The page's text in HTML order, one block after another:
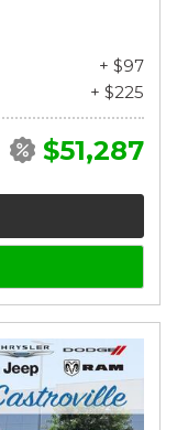
+ $97
+ $225
$51,287